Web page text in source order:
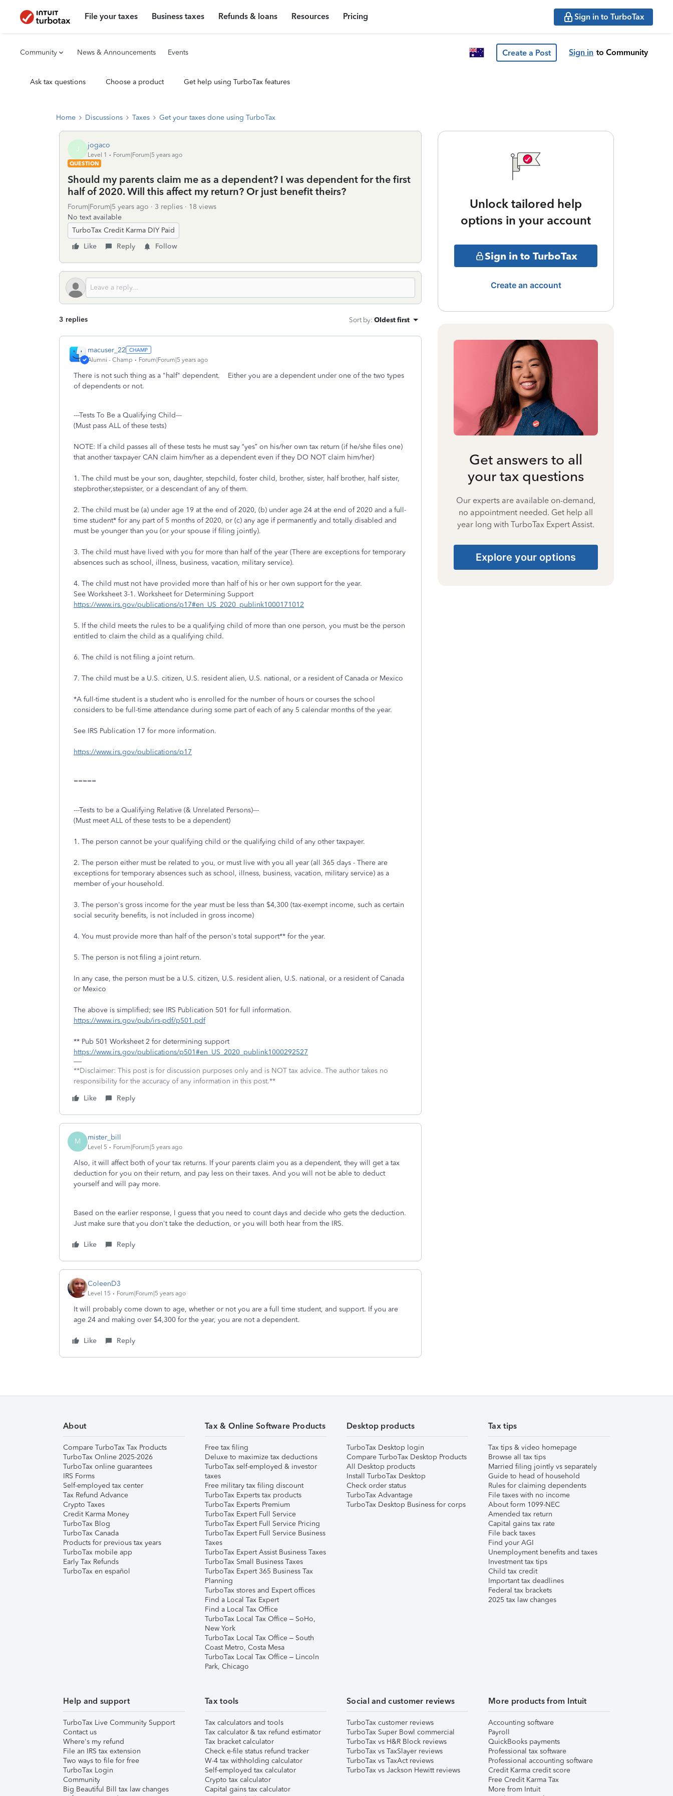
File your taxes Business taxes Refunds & loans Resources Pricing Sign in to TurboTax
Community News & Announcements Events Create a Post Sign in to Community
Ask tax questions Choose a product Get help using TurboTax features
Home Discussions Taxes Get your taxes done using TurboTax
J jogaco
Level 1
Forum|Forum|5 years ago
QUESTION
Should my parents claim me as a dependent? I was dependent for the first
half of 2020. Will this affect my return? Or just benefit theirs?
Forum|Forum|5 years ago 3 replies
18 views
No text available
TurboTax Credit Karma DIY Paid
Like
Reply Follow
3 replies Sort by: Oldest first
macuser_22
Alumni - Champ Forum|Forum|5 years ago
There is not such thing as a "half" dependent. Either you are a dependent under one of the two types
of dependents or not.
---Tests To Be a Qualifying Child---
(Must pass ALL of these tests)
NOTE: If a child passes all of these tests he must say “yes” on his/her own tax return (if he/she files one)
that another taxpayer CAN claim him/her as a dependent even if they DO NOT claim him/her)
1. The child must be your son, daughter, stepchild, foster child, brother, sister, half brother, half sister,
stepbrother,stepsister, or a descendant of any of them.
2. The child must be (a) under age 19 at the end of 2020, (b) under age 24 at the end of 2020 and a full-
time student* for any part of 5 months of 2020, or (c) any age if permanently and totally disabled and
must be younger than you (or your spouse if filing jointly).
3. The child must have lived with you for more than half of the year (There are exceptions for temporary
absences such as school, illness, business, vacation, military service).
4. The child must not have provided more than half of his or her own support for the year.
See Worksheet 3-1. Worksheet for Determining Support
https://www.irs.gov/publications/p17#en_US_2020_publink1000171012
5. If the child meets the rules to be a qualifying child of more than one person, you must be the person
entitled to claim the child as a qualifying child.
6. The child is not filing a joint return.
7. The child must be a U.S. citizen, U.S. resident alien, U.S. national, or a resident of Canada or Mexico
*A full-time student is a student who is enrolled for the number of hours or courses the school
considers to be full-time attendance during some part of each of any 5 calendar months of the year.
See IRS Publication 17 for more information.
https://www.irs.gov/publications/p17
=====
---Tests to be a Qualifying Relative (& Unrelated Persons)---
(Must meet ALL of these tests to be a dependent)
1. The person cannot be your qualifying child or the qualifying child of any other taxpayer.
2. The person either must be related to you, or must live with you all year (all 365 days - There are
exceptions for temporary absences such as school, illness, business, vacation, military service) as a
member of your household.
3. The person's gross income for the year must be less than $4,300 (tax-exempt income, such as certain
social security benefits, is not included in gross income)
4. You must provide more than half of the person's total support** for the year.
5. The person is not filing a joint return.
In any case, the person must be a U.S. citizen, U.S. resident alien, U.S. national, or a resident of Canada
or Mexico
The above is simplified; see IRS Publication 501 for full information.
https://www.irs.gov/pub/irs-pdf/p501.pdf
** Pub 501 Worksheet 2 for determining support
https://www.irs.gov/publications/p501#en_US_2020_publink1000292527
**Disclaimer: This post is for discussion purposes only and is NOT tax advice. The author takes no
responsibility for the accuracy of any information in this post.**
Like
Reply
M mister_bill
Level 5 Forum|Forum|5 years ago
Also, it will affect both of your tax returns. If your parents claim you as a dependent, they will get a tax
deduction for you on their return, and pay less on their taxes. And you will not be able to deduct
yourself and will pay more.
Based on the earlier response, I guess that you need to count days and decide who gets the deduction.
Just make sure that you don't take the deduction, or you will both hear from the IRS.
Like Reply
ColeenD3
Level 15 Forum|Forum|5 years ago
It will probably come down to age, whether or not you are a full time student, and support. If you are
age 24 and making over $4,300 for the year, you are not a dependent.
Like Reply
Unlock tailored help
options in your account
Sign in to TurboTax
Create an account
Get answers to all
your tax questions
Our experts are available on-demand,
no appointment needed. Get help all
year long with TurboTax Expert Assist.
Explore your options
About
Compare TurboTax Tax Products
TurboTax Online 2025-2026
TurboTax online guarantees
IRS Forms
Self-employed tax center
Tax Refund Advance
Crypto Taxes
Credit Karma Money
TurboTax Blog
TurboTax Canada
Products for previous tax years
TurboTax mobile app
Early Tax Refunds
TurboTax en español
Tax & Online Software Products
Free tax filing
Deluxe to maximize tax deductions
TurboTax self-employed & investor
taxes
Free military tax filing discount
TurboTax Experts tax products
TurboTax Experts Premium
TurboTax Expert Full Service
TurboTax Expert Full Service Pricing
TurboTax Expert Full Service Business
Taxes
TurboTax Expert Assist Business Taxes
TurboTax Small Business Taxes
TurboTax Expert 365 Business Tax
Planning
TurboTax stores and Expert offices
Find a Local Tax Expert
Find a Local Tax Office
TurboTax Local Tax Office – SoHo,
New York
TurboTax Local Tax Office – South
Coast Metro, Costa Mesa
TurboTax Local Tax Office – Lincoln
Park, Chicago
Desktop products
TurboTax Desktop login
Compare TurboTax Desktop Products
All Desktop products
Install TurboTax Desktop
Check order status
TurboTax Advantage
TurboTax Desktop Business for corps
Tax tips
Tax tips & video homepage
Browse all tax tips
Married filing jointly vs separately
Guide to head of household
Rules for claiming dependents
File taxes with no income
About form 1099-NEC
Amended tax return
Capital gains tax rate
File back taxes
Find your AGI
Unemployment benefits and taxes
Investment tax tips
Child tax credit
Important tax deadlines
Federal tax brackets
2025 tax law changes
Help and support
TurboTax Live Community Support
Contact us
Where's my refund
File an IRS tax extension
Two ways to file for free
TurboTax Login
Community
Big Beautiful Bill tax law changes
Tax tools
Tax calculators and tools
Tax calculator & tax refund estimator
Tax bracket calculator
Check e-file status refund tracker
W-4 tax withholding calculator
Self-employed tax calculator
Crypto tax calculator
Capital gains tax calculator
Social and customer reviews
TurboTax customer reviews
TurboTax Super Bowl commercial
TurboTax vs H&R Block reviews
TurboTax vs TaxSlayer reviews
TurboTax vs TaxAct reviews
TurboTax vs Jackson Hewitt reviews
More products from Intuit
Accounting software
Payroll
QuickBooks payments
Professional tax software
Professional accounting software
Credit Karma credit score
Free Credit Karma Tax
More from Intuit